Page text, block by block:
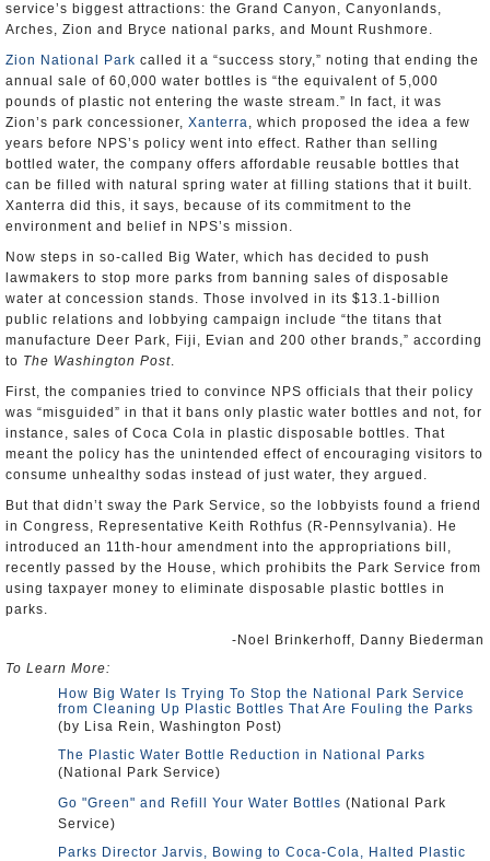
service’s biggest attractions: the Grand Canyon, Canyonlands,
Arches, Zion and Bryce national parks, and Mount Rushmore.
Zion National Park called it a “success story,” noting that ending the
annual sale of 60,000 water bottles is “the equivalent of 5,000
pounds of plastic not entering the waste stream.” In fact, it was
Zion’s park concessioner, Xanterra, which proposed the idea a few
years before NPS’s policy went into effect. Rather than selling
bottled water, the company offers affordable reusable bottles that
can be filled with natural spring water at filling stations that it built.
Xanterra did this, it says, because of its commitment to the
environment and belief in NPS’s mission.
Now steps in so-called Big Water, which has decided to push
lawmakers to stop more parks from banning sales of disposable
water at concession stands. Those involved in its $13.1-billion
public relations and lobbying campaign include “the titans that
manufacture Deer Park, Fiji, Evian and 200 other brands,” according
to The Washington Post.
First, the companies tried to convince NPS officials that their policy
was “misguided” in that it bans only plastic water bottles and not, for
instance, sales of Coca Cola in plastic disposable bottles. That
meant the policy has the unintended effect of encouraging visitors to
consume unhealthy sodas instead of just water, they argued.
But that didn’t sway the Park Service, so the lobbyists found a friend
in Congress, Representative Keith Rothfus (R-Pennsylvania). He
introduced an 11th-hour amendment into the appropriations bill,
recently passed by the House, which prohibits the Park Service from
using taxpayer money to eliminate disposable plastic bottles in
parks.
-Noel Brinkerhoff, Danny Biederman
To Learn More:
How Big Water Is Trying To Stop the National Park Service
from Cleaning Up Plastic Bottles That Are Fouling the Parks
(by Lisa Rein, Washington Post)
The Plastic Water Bottle Reduction in National Parks
(National Park Service)
Go "Green" and Refill Your Water Bottles (National Park
Service)
Parks Director Jarvis, Bowing to Coca-Cola, Halted Plastic